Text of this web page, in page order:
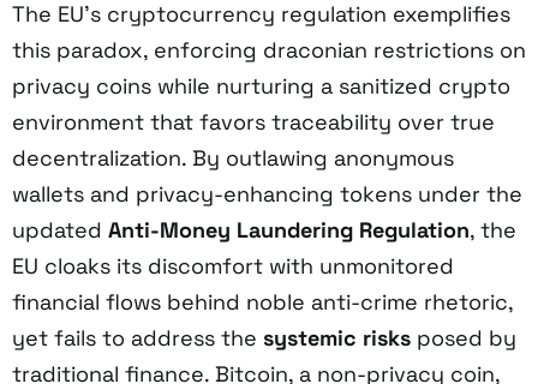
The EU’s cryptocurrency regulation exemplifies
this paradox, enforcing draconian restrictions on
privacy coins while nurturing a sanitized crypto
environment that favors traceability over true
decentralization. By outlawing anonymous
wallets and privacy-enhancing tokens under the
updated Anti-Money Laundering Regulation, the
EU cloaks its discomfort with unmonitored
financial flows behind noble anti-crime rhetoric,
yet fails to address the systemic risks posed by
traditional finance. Bitcoin, a non-privacy coin,